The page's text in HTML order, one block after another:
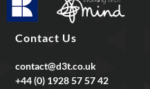
Contact Us
contact@d3t.co.uk
+44 (0) 1928 57 57 42